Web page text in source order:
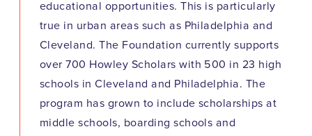
educational opportunities. This is particularly
true in urban areas such as Philadelphia and
Cleveland. The Foundation currently supports
over 700 Howley Scholars with 500 in 23 high
schools in Cleveland and Philadelphia. The
program has grown to include scholarships at
middle schools, boarding schools and